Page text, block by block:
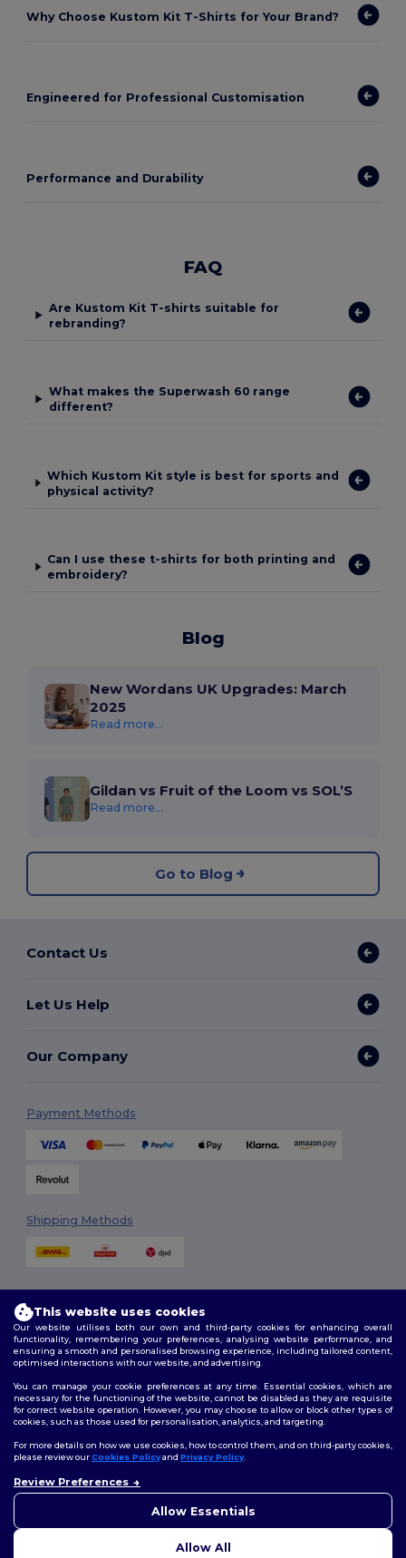
Why Choose Kustom Kit T-Shirts for Your Brand?
Engineered for Professional Customisation
Performance and Durability
FAQ
Are Kustom Kit T-shirts suitable for
rebranding?
What makes the Superwash 60 range
different?
Which Kustom Kit style is best for sports and
physical activity?
Can I use these t-shirts for both printing and
embroidery?
Blog
New Wordans UK Upgrades: March
2025
Read more...
Gildan vs Fruit of the Loom vs SOL’S
Read more...
Go to Blog
Contact Us
Let Us Help
Our Company
Payment Methods
Shipping Methods
2026. All Rights Reserved
Terms & Conditions
Customization Policy | Privacy Policy |Cookies
Policy|Site Map
Follow Us
London|Birmingham|Glasgow|Liverpool|Leeds|Sheffield|
Manchester |Leicester
This website uses cookies
Our website utilises both our own and third-party cookies for enhancing overall
functionality, remembering your preferences, analysing website performance, and
ensuring a smooth and personalised browsing experience, including tailored content,
optimised interactions with our website, and advertising.
You can manage your cookie preferences at any time. Essential cookies, which are
necessary for the functioning of the website, cannot be disabled as they are requisite
for correct website operation. However, you may choose to allow or block other types of
cookies, such as those used for personalisation, analytics, and targeting.
For more details on how we use cookies, how to control them, and on third-party cookies,
please review ourCookies Policyand Privacy Policy.
Review Preferences
Allow Essentials
Allow All
concerns, you can contact us
to help.